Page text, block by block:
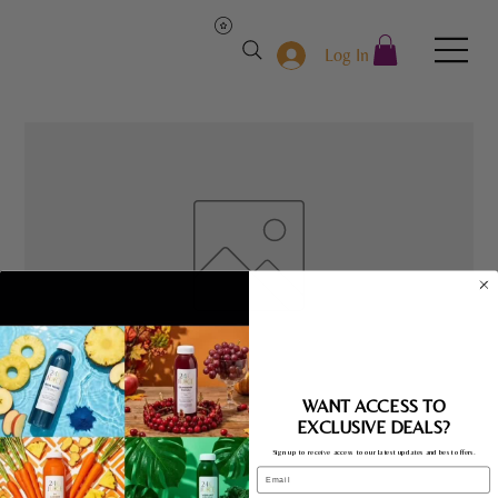
Log In
The Get Go
$10.00Price
Quantity *
WANT ACCESS TO
EXCLUSIVE DEALS?
Sign up to receive access to our latest updates and best offers.
Email